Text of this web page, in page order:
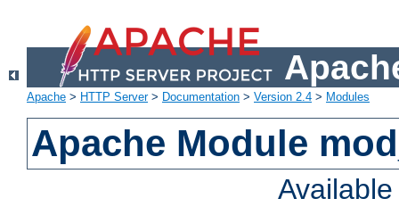
Apache > HTTP Server> Documentation > Version 2.4 > Modules
Apache Module